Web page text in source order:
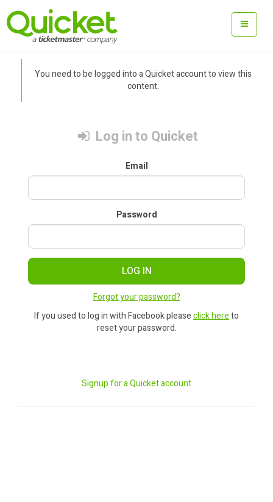
You need to be logged into a Quicket account to view this
content.
Log in to Quicket
Email
Password
LOG IN
Forgot your password?
If you used to log in with Facebook pleaseclick hereto
reset your password.
Signup for a Quicket account